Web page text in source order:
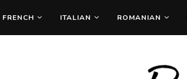
FRENCH ITALIAN ROMANIAN